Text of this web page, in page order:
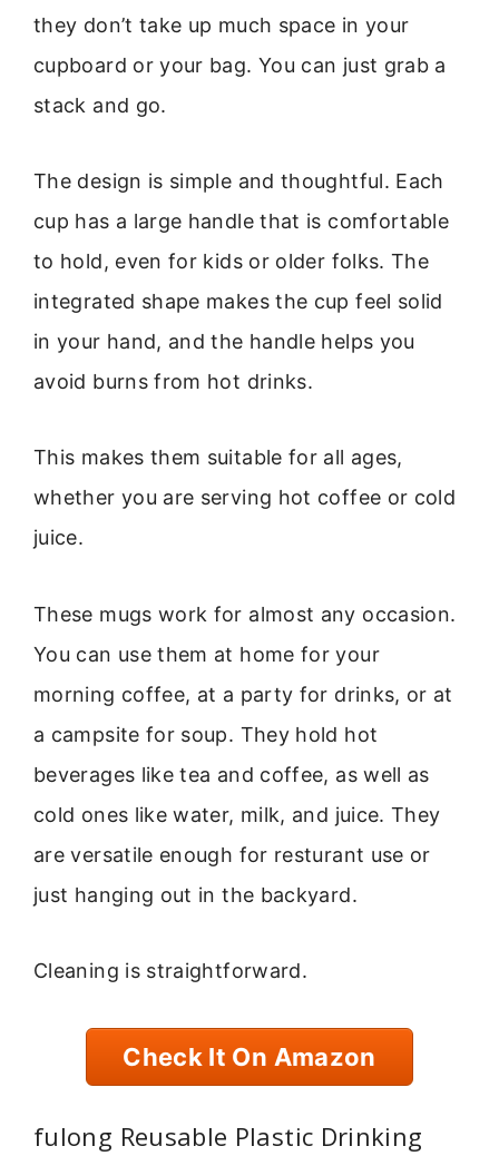
they don’t take up much space in your
cupboard or your bag. You can just grab a
stack and go.
The design is simple and thoughtful. Each
cup has a large handle that is comfortable
to hold, even for kids or older folks. The
integrated shape makes the cup feel solid
in your hand, and the handle helps you
avoid burns from hot drinks.
This makes them suitable for all ages,
whether you are serving hot coffee or cold
juice.
These mugs work for almost any occasion.
You can use them at home for your
morning coffee, at a party for drinks, or at
a campsite for soup. They hold hot
beverages like tea and coffee, as well as
cold ones like water, milk, and juice. They
are versatile enough for resturant use or
just hanging out in the backyard.
Cleaning is straightforward.
Check It On Amazon
fulong Reusable Plastic Drinking